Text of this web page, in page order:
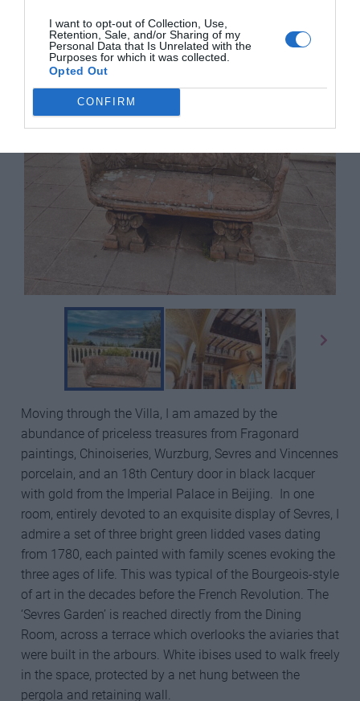
I want to opt-out of Collection, Use,
Retention, Sale, and/or Sharing of my
Personal Data that Is Unrelated with the
Purposes for which it was collected.
Opted Out
CONFIRM
Moving through the Villa, I am amazed by the
abundance of priceless treasures from Fragonard
paintings, Chinoiseries, Wurzburg, Sevres and Vincennes
porcelain, and an 18th Century door in black lacquer
with gold from the Imperial Palace in Beijing. In one
room, entirely devoted to an exquisite display of Sevres, I
admire a set of three bright green lidded vases dating
from 1780, each painted with family scenes evoking the
three ages of life. This was typical of the Bourgeois-style
of art in the decades before the French Revolution. The
‘Sevres Garden’ is reached directly from the Dining
Room, across a terrace which overlooks the aviaries that
were built in the arbours. White ibises used to walk freely
in the space, protected by a net hung between the
pergola and retaining wall.